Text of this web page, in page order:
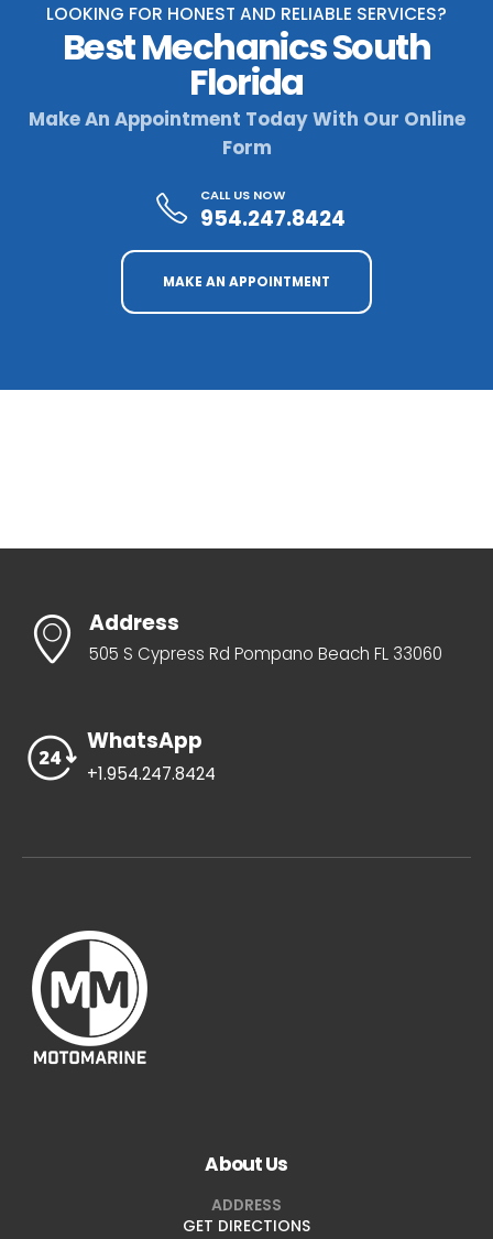
LOOKING FOR HONEST AND RELIABLE SERVICES?
Best Mechanics South
Florida
Make An Appointment Today With Our Online
Form
CALL US NOW
954.247.8424
MAKE AN APPOINTMENT
Address
505 S Cypress Rd Pompano Beach FL 33060
WhatsApp
+1.954.247.8424
About Us
ADDRESS
GET DIRECTIONS